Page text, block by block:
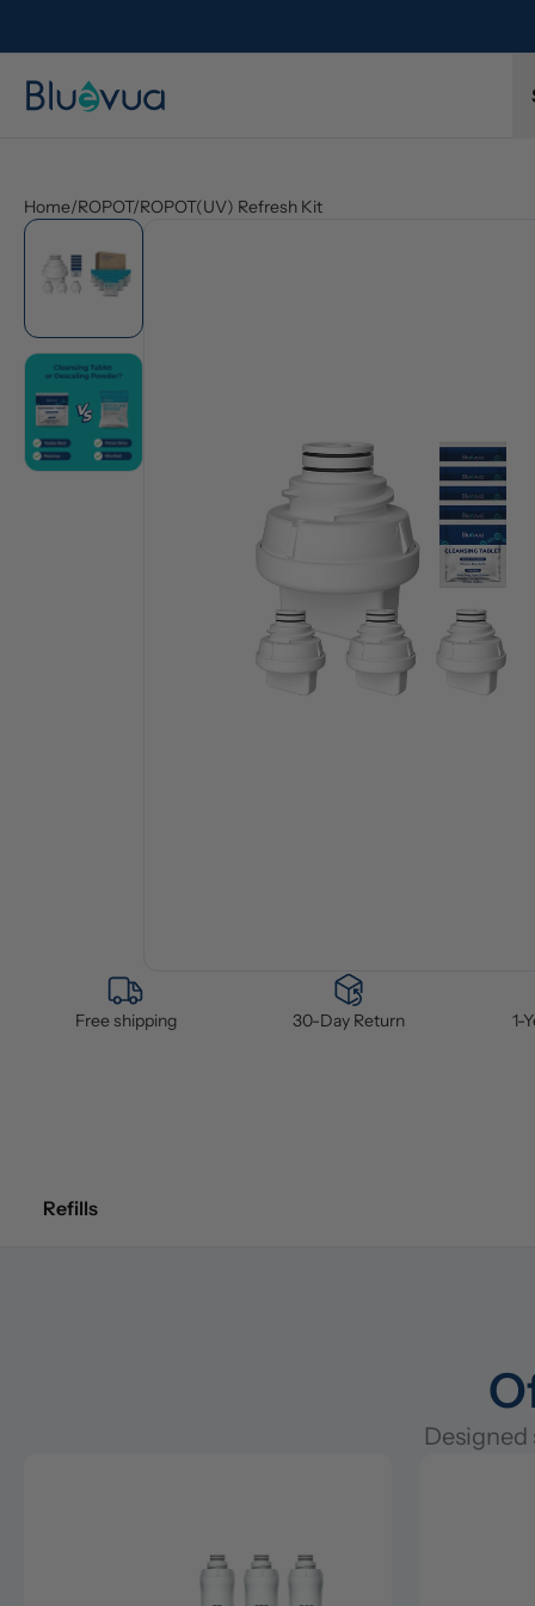
Home/ROPOT/ROPOT(UV) Refresh Kit
Free shipping 30-Day Return 1-
Refills